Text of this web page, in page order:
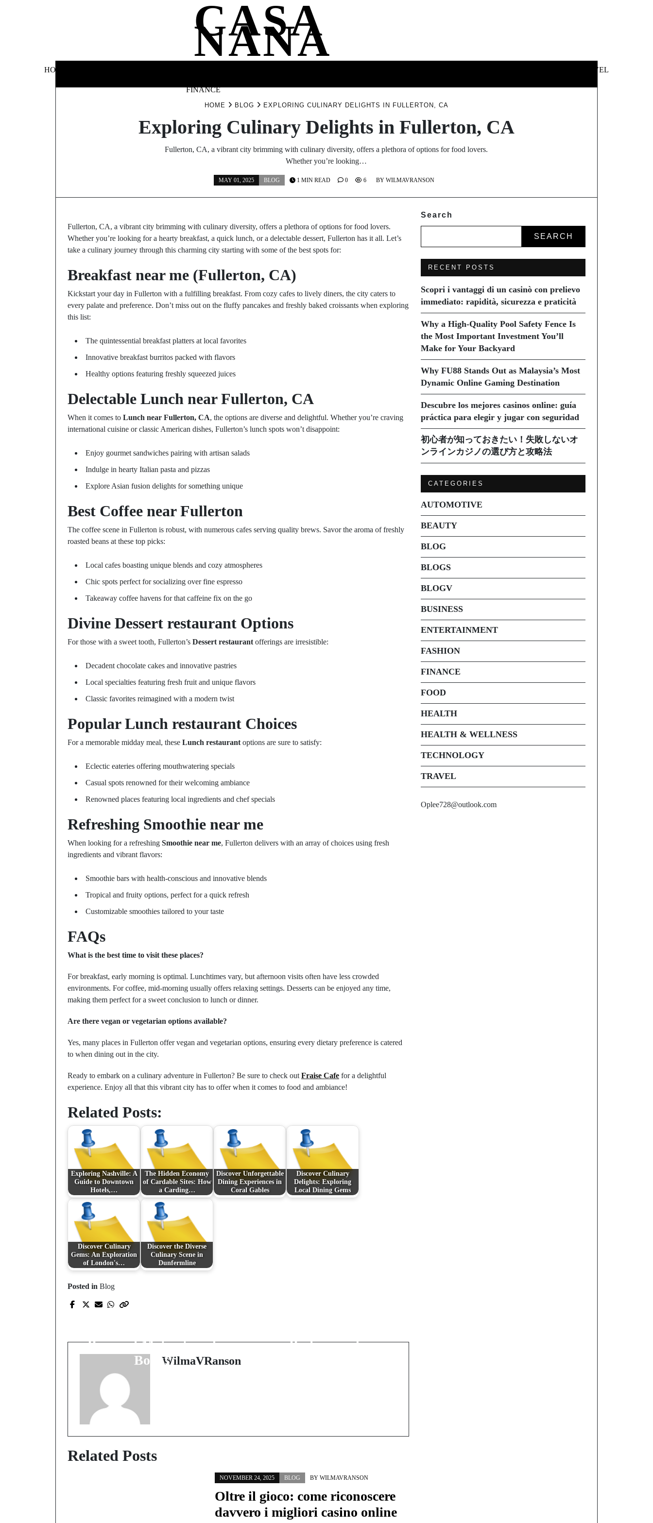
CASA
NANA
HOME
FINANCE
TRAVEL
HOME BLOG EXPLORING CULINARY DELIGHTS IN FULLERTON, CA
Exploring Culinary Delights in Fullerton, CA
Fullerton, CA, a vibrant city brimming with culinary diversity, offers a plethora of options for food lovers.
Whether you’re looking…
MAY 01, 2025 BLOG BY WILMAVRANSON
1 MIN READ 0 6
Fullerton, CA, a vibrant city brimming with culinary diversity, offers a plethora of options for food lovers.
Whether you’re looking for a hearty breakfast, a quick lunch, or a delectable dessert, Fullerton has it all. Let’s
take a culinary journey through this charming city starting with some of the best spots for:
Breakfast near me (Fullerton, CA)
Kickstart your day in Fullerton with a fulfilling breakfast. From cozy cafes to lively diners, the city caters to
every palate and preference. Don’t miss out on the fluffy pancakes and freshly baked croissants when exploring
this list:
The quintessential breakfast platters at local favorites
Innovative breakfast burritos packed with flavors
Healthy options featuring freshly squeezed juices
Delectable Lunch near Fullerton, CA
When it comes to Lunch near Fullerton, CA, the options are diverse and delightful. Whether you’re craving
international cuisine or classic American dishes, Fullerton’s lunch spots won’t disappoint:
Enjoy gourmet sandwiches pairing with artisan salads
Indulge in hearty Italian pasta and pizzas
Explore Asian fusion delights for something unique
Best Coffee near Fullerton
The coffee scene in Fullerton is robust, with numerous cafes serving quality brews. Savor the aroma of freshly
roasted beans at these top picks:
Local cafes boasting unique blends and cozy atmospheres
Chic spots perfect for socializing over fine espresso
Takeaway coffee havens for that caffeine fix on the go
Divine Dessert restaurant Options
For those with a sweet tooth, Fullerton’s Dessert restaurant offerings are irresistible:
Decadent chocolate cakes and innovative pastries
Local specialties featuring fresh fruit and unique flavors
Classic favorites reimagined with a modern twist
PopularLunch restaurant Choices
For a memorable midday meal, these Lunch restaurant options are sure to satisfy:
Eclectic eateries offering mouthwatering specials
Casual spots renowned for their welcoming ambiance
Renowned places featuring local ingredients and chef specials
Refreshing Smoothie near me
When looking for a refreshing Smoothie near me, Fullerton delivers with an array of choices using fresh
ingredients and vibrant flavors:
Smoothie bars with health-conscious and innovative blends
Tropical and fruity options, perfect for a quick refresh
Customizable smoothies tailored to your taste
FAQs
What is the best time to visit these places?
For breakfast, early morning is optimal. Lunchtimes vary, but afternoon visits often have less crowded
environments. For coffee, mid-morning usually offers relaxing settings. Desserts can be enjoyed any time,
making them perfect for a sweet conclusion to lunch or dinner.
Are there vegan or vegetarian options available?
Yes, many places in Fullerton offer vegan and vegetarian options, ensuring every dietary preference is catered
to when dining out in the city.
Ready to embark on a culinary adventure in Fullerton? Be sure to check out Fraise Cafe for a delightful
experience. Enjoy all that this vibrant city has to offer when it comes to food and ambiance!
Related Posts:
Exploring Nashville: A
Guide to Downtown
Hotels,…
The Hidden Economy
of Cardable Sites: How
a Carding…
Discover Unforgettable
Dining Experiences in
Coral Gables
Discover Culinary
Delights: Exploring
Local Dining Gems
Discover Culinary
Gems: An Exploration
of London's…
Discover the Diverse
Culinary Scene in
Dunfermline
Posted in Blog
Unlocking Potential:
Power of Motivational
Books
Professional
WilmaVRanson
Related Posts
NOVEMBER 24, 2025 BLOG BY WILMAVRANSON
Oltre il gioco: come riconoscere
davvero i migliori casino online
Search
SEARCH
RECENT POSTS
Scopri i vantaggi di un casinò con prelievo
immediato: rapidità, sicurezza e praticità
Why a High-Quality Pool Safety Fence Is
the Most Important Investment You’ll
Make for Your Backyard
Why FU88 Stands Out as Malaysia’s Most
Dynamic Online Gaming Destination
Descubre los mejores casinos online: guía
práctica para elegir y jugar con seguridad
初心者が知っておきたい！失敗しないオ
ンラインカジノの選び方と攻略法
CATEGORIES
AUTOMOTIVE
BEAUTY
BLOG
BLOGS
BLOGV
BUSINESS
ENTERTAINMENT
FASHION
FINANCE
FOOD
HEALTH
HEALTH & WELLNESS
TECHNOLOGY
TRAVEL
Oplee728@outlook.com